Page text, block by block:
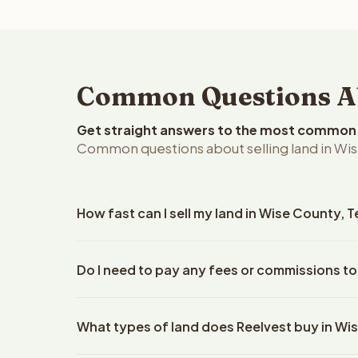
Common Questions
Get straight answers to the most
Common questions about selling land in
How fast can I sell my land in Wise County,
details. Once you accept the offer, closing
Do I need to pay any fees or commissions
Reelvest Properties. The cash offer amount is
What types of land does Reelvest buy in